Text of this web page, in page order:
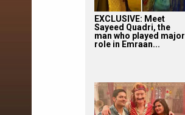
EXCLUSIVE: Meet
Sayeed Quadri, the
man who played major
role in Emraan...